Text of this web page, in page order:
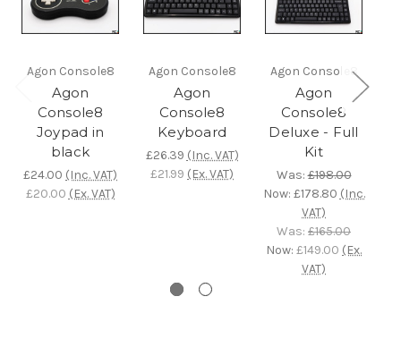
Agon Console8
Agon
Console8
Joypad in
black
£24.00 (Inc. VAT)
£20.00 (Ex. VAT)
Agon Console8
Agon
Console8
Keyboard
£26.39 (Inc. VAT)
£21.99 (Ex. VAT)
Agon Console8
Agon
Console8
Deluxe - Full
Kit
Was:£198.00
Now: £178.80 (Inc.
VAT)
Was: £165.00
Now: £149.00 (Ex.
VAT)